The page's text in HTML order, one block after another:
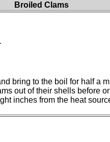
Broiled Clams
bring to the boil for half a
out of their shells before
inches from the heat